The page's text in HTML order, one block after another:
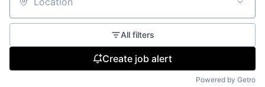
Location
All filters
Create job alert
Powered by Getro